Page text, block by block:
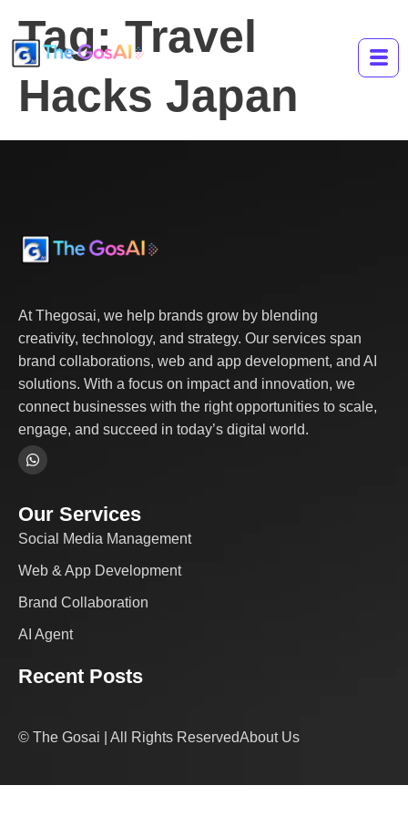
Tag:Travel
Hacks Japan
At Thegosai, we help brands grow by blending
creativity, technology, and strategy. Our services span
brand collaborations, web and app development, and AI
solutions. With a focus on impact and innovation, we
connect businesses with the right opportunities to scale,
engage, and succeed in today’s digital world.
Our Services
Social Media Management
Web & App Development
Brand Collaboration
AI Agent
Recent Posts
© The Gosai | All Rights ReservedAbout Us